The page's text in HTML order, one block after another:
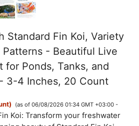
Standard Fin Koi, Variety
- Beautiful Live
for Ponds, Tanks, and
3-4 Inches, 20 Count
(as of 06/08/2026 01:34 GMT +03:00 -
Koi: Transform your freshwater